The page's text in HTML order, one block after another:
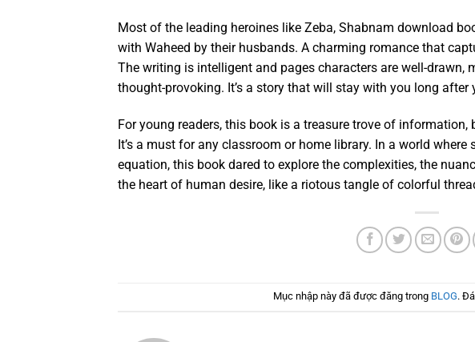
Most of the leading heroines like Zeba, Shabnam download
with Waheed by their husbands. A charming romance that
The writing is intelligent and pages characters are well-drawn,
thought-provoking. It’s a story that will stay with you long after
For young readers, this book is a treasure trove of
It’s a must for any classroom or home library. In a world
equation, this book dared to explore the complexities, the
the heart of human desire, like a riotous tangle of colorful
Mục nhập này đã được đăng trong BLOG.